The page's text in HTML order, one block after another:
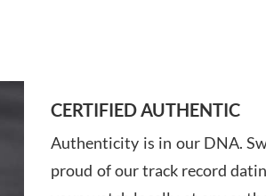
CERTIFIED AUTHENTIC
Authenticity is in our DNA.
proud of our track record